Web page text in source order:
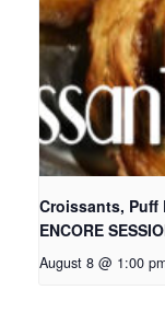
Croissants, Puff
ENCORE
August 8 @ 1:00